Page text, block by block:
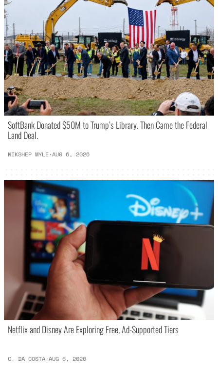
SoftBank Donated $50M to Trump’s Library. Then Came the Federal
Land Deal.
NIKSHEP MYLE·AUG 6, 2026
Netflix and Disney Are Exploring Free, Ad-Supported Tiers
C. DA COSTA·AUG 6, 2026